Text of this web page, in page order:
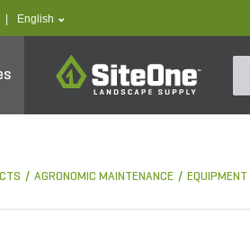
text.language
English
SiteOne
AGRONOMIC MAINTENANCE EQUIPMENT